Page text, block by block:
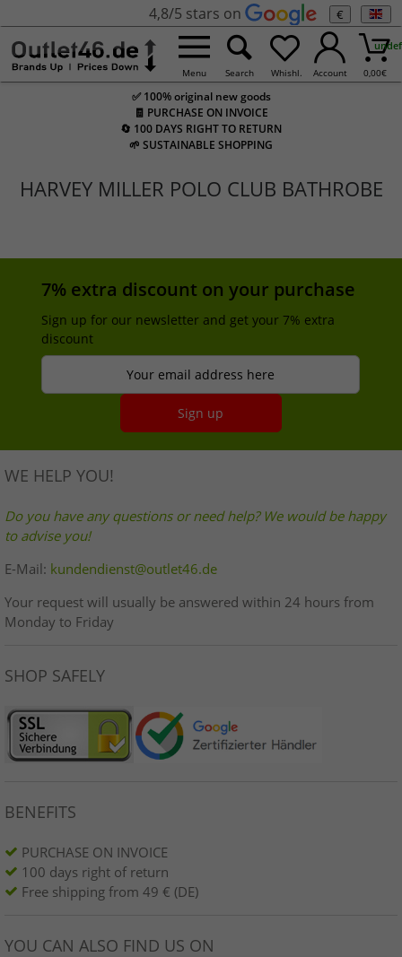
4,8/5 stars on €
Menu Search Whishl. Account 0,00€
✅ 100% original new goods
🧾 PURCHASE ON INVOICE
🔄 100 DAYS RIGHT TO RETURN
🌱 SUSTAINABLE SHOPPING
HARVEY MILLER POLO CLUB BATHROBE
7% extra discount on your purchase
Sign up for our newsletter and get your 7% extra
discount
Your email address here
Sign up
WE HELP YOU!
Do you have any questions or need help? We would be happy
to advise you!
E-Mail: kundendienst@outlet46.de
Your request will usually be answered within 24 hours from
Monday to Friday
SHOP SAFELY
BENEFITS
PURCHASE ON INVOICE
100 days right of return
Free shipping from 49 € (DE)
YOU CAN ALSO FIND US ON